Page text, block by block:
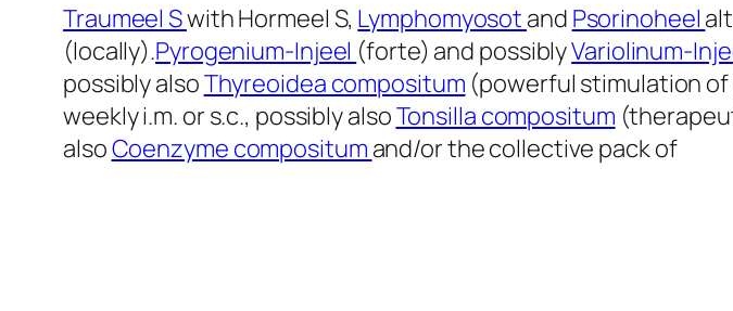
Traumeel Swith Hormeel S, Lymphomyosot and Psorinoheel
(locally).Pyrogenium-Injeel (forte) and possiblyVariolinum-
possibly alsoThyreoidea compositum (powerful stimulation
weekly i.m. or s.c., possibly alsoTonsilla compositum
alsoCoenzyme compositum and/or the collective pack of